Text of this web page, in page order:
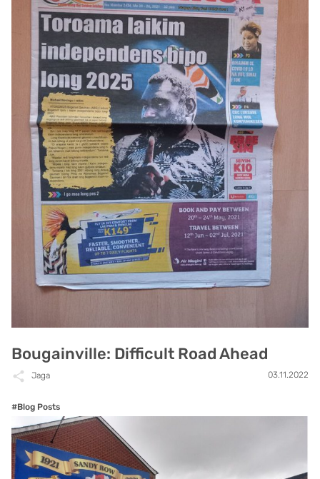
Bougainville: Difficult Road Ahead
Jaga 03.11.2022
#Blog Posts